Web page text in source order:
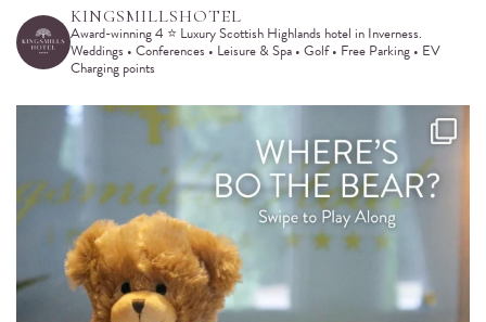
KINGSMILLSHOTEL
Award-winning 4 ⭐️ Luxury Scottish Highlands hotel in Inverness.
Weddings • Conferences • Leisure & Spa • Golf • Free Parking • EV
Charging points